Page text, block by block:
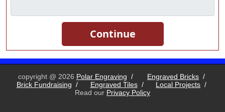
T23 T24
copyright @ 2026 Polar Engraving / Engraved Bricks /
Brick Fundraising / Engraved Tiles / Local Projects /
Read our Privacy Policy